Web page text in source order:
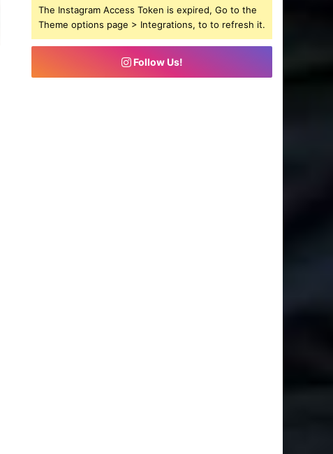
The Instagram Access Token is expired, Go to the
Theme options page > Integrations, to to refresh it.
Follow Us!